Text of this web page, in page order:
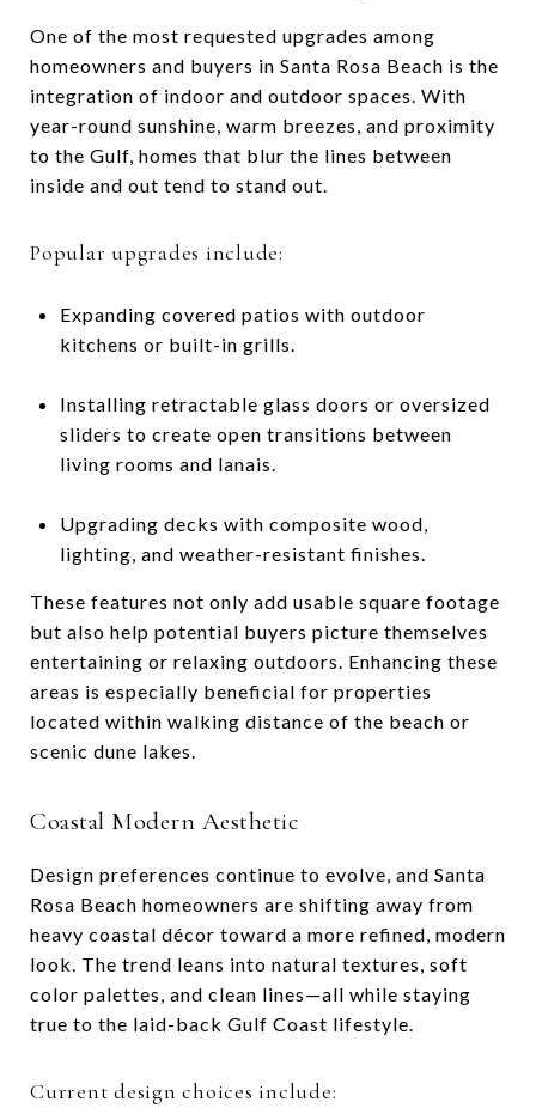
One of the most requested upgrades among
homeowners and buyers in Santa Rosa Beach is the
integration of indoor and outdoor spaces. With
year-round sunshine, warm breezes, and proximity
to the Gulf, homes that blur the lines between
inside and out tend to stand out.
Popular upgrades include:
Expanding covered patios with outdoor
kitchens or built-in grills.
Installing retractable glass doors or oversized
sliders to create open transitions between
living rooms and lanais.
Upgrading decks with composite wood,
lighting, and weather-resistant finishes.
These features not only add usable square footage
but also help potential buyers picture themselves
entertaining or relaxing outdoors. Enhancing these
areas is especially beneficial for properties
located within walking distance of the beach or
scenic dune lakes.
Coastal Modern Aesthetic
Design preferences continue to evolve, and Santa
Rosa Beach homeowners are shifting away from
heavy coastal décor toward a more refined, modern
look. The trend leans into natural textures, soft
color palettes, and clean lines—all while staying
true to the laid-back Gulf Coast lifestyle.
Current design choices include: